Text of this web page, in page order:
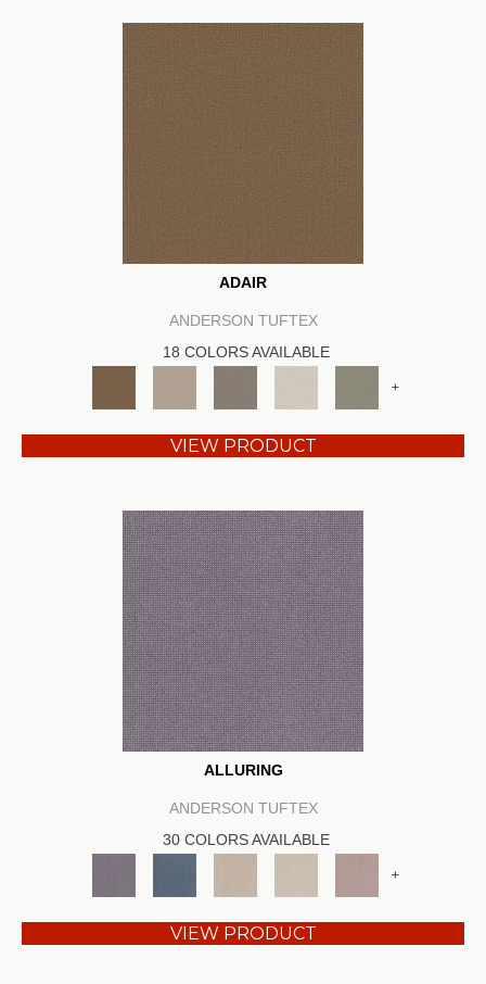
ADAIR
ANDERSON TUFTEX
18 COLORS AVAILABLE
+
VIEW PRODUCT
ALLURING
ANDERSON TUFTEX
30 COLORS AVAILABLE
+
VIEW PRODUCT